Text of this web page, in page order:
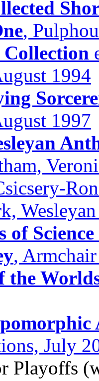
,
Collection
1994
1997
of
,
the
July
Playoffs